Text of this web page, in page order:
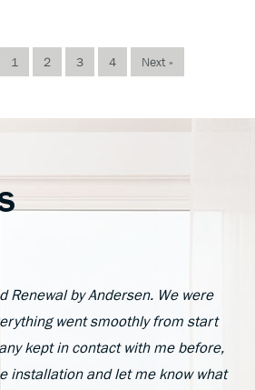
1 2 3 4 Next »
Renewal by Andersen. We were
went smoothly from start
kept in contact with me before,
installation and let me know what